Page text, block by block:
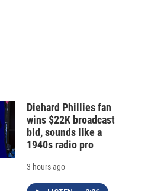
Diehard Phillies fan
wins $22K broadcast
bid, sounds like a
1940s radio pro
3 hours ago